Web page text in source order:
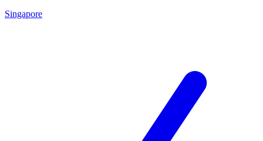
Singapore